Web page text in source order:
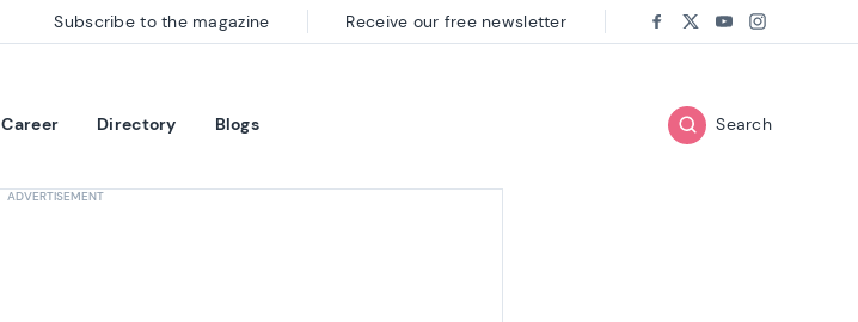
Career Directory Blogs Search
Subscribe to the magazine Receive our free newsletter Follow us on:
Facebook
TwitterYoutube
Instagram